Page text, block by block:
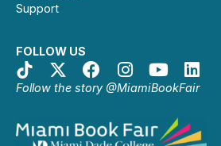
Support
FOLLOW US
Follow the story @MiamiBookFair